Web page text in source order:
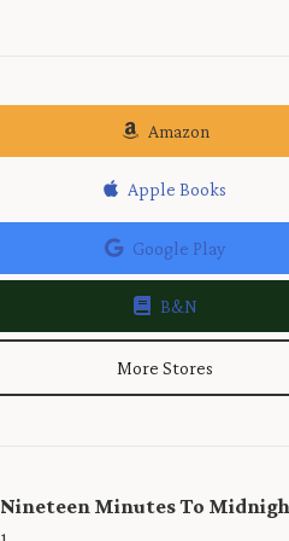
Amazon
Apple Books
Google Play
B&N
More Stores
Nineteen Minutes To